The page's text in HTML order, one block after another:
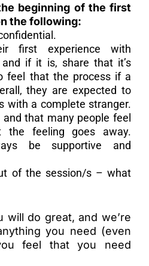
beginning of the first
the following:
first experience with
and if it is, share that it’s
feel that the process if a
they are expected to
with a complete stranger.
and that many people feel
feeling goes away.
be supportive and
of the session/s – what
will do great, and we’re
you need (even
feel that you need